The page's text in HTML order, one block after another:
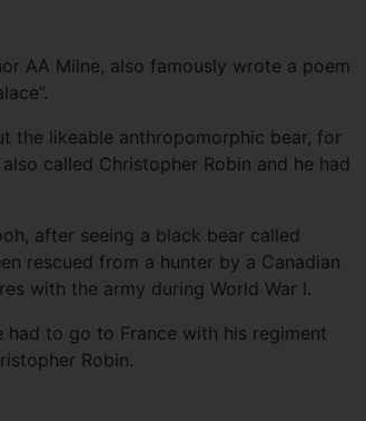
AA Milne, also famously wrote a poem
the likeable anthropomorphic bear, for
called Christopher Robin and he had
after seeing a black bear called
rescued from a hunter by a Canadian
with the army during World War I.
to go to France with his regiment
Robin.